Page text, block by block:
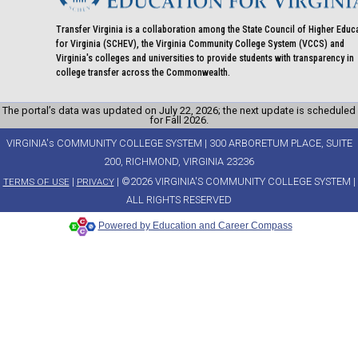
Transfer Virginia is a collaboration among the State Council of Higher
for Virginia (SCHEV), the Virginia Community College System (VCCS) and
Virginia's colleges and universities to provide students with transparency in
college transfer across the Commonwealth.
The portal’s data was updated on July 22, 2026; the next update is scheduled
for Fall 2026.
VIRGINIA's COMMUNITY COLLEGE SYSTEM | 300 ARBORETUM PLACE, SUITE
200, RICHMOND, VIRGINIA 23236
TERMS OF USE| PRIVACY| ©2026 VIRGINIA'S COMMUNITY COLLEGE SYSTEM |
ALL RIGHTS RESERVED
Powered by Education and Career Compass